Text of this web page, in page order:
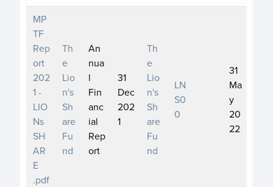
MP
TF
Rep
ort
202
1 -
LIO
Ns
SH
AR
E
.pdf
Th
e
Lio
n's
Sh
are
Fu
nd
An
nua
l
Fin
anc
ial
Rep
ort
31
Dec
202
1
Th
e
Lio
n's
Sh
are
Fu
nd
LN
S0
0
31
Ma
y
20
22